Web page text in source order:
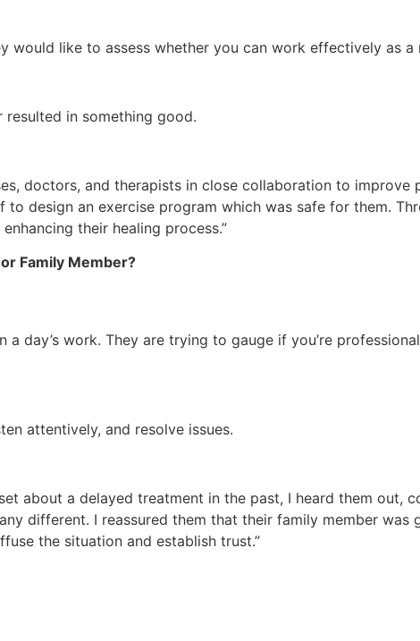
would like to assess whether you can work effectively as
in something good.
doctors, and therapists in close collaboration to improve
design an exercise program which was safe for them.
their healing process.”
Family Member?
day’s work. They are trying to gauge if you’re
attentively, and resolve issues.
about a delayed treatment in the past, I heard them out,
different. I reassured them that their family member was
the situation and establish trust.”